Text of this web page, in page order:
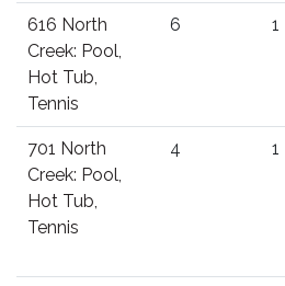
616 North
Creek: Pool,
Hot Tub,
Tennis
6 1
701 North
Creek: Pool,
Hot Tub,
Tennis
4 1